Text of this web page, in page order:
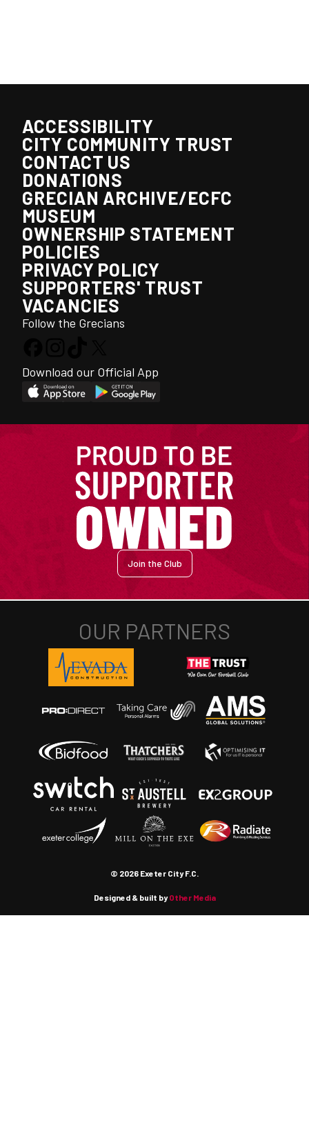
ACCESSIBILITY
CITY COMMUNITY TRUST
CONTACT US
DONATIONS
GRECIAN ARCHIVE/ECFC
MUSEUM
OWNERSHIP STATEMENT
POLICIES
PRIVACY POLICY
SUPPORTERS' TRUST
VACANCIES
Follow the Grecians
Download our Official App
Join the Club
© 2026 Exeter City F.C.
Designed & built byOther Media